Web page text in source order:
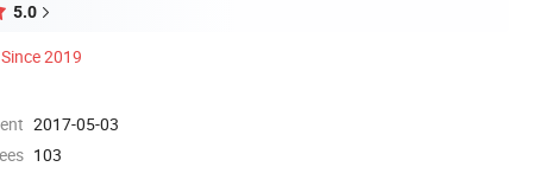
5.0
Since 2019
2017-05-03
103